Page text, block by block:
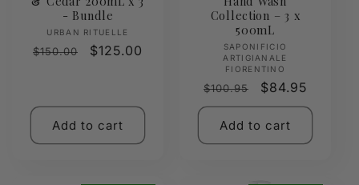
- Bundle
Vendor:
URBAN RITUELLE
Regular
$150.00
Sale
$125.00
Add to cart
Collection – 3 x
500mL
Vendor:
SAPONIFICIO
ARTIGIANALE
FIORENTINO
Regular
price
$100.95
Sale
price
$84.95
Add to cart